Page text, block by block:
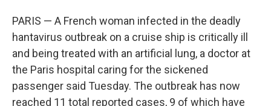
PARIS — A French woman infected in the deadly
hantavirus outbreak on a cruise ship is critically ill
and being treated with an artificial lung, a doctor at
the Paris hospital caring for the sickened
passenger said Tuesday. The outbreak has now
reached 11 total reported cases, 9 of which have